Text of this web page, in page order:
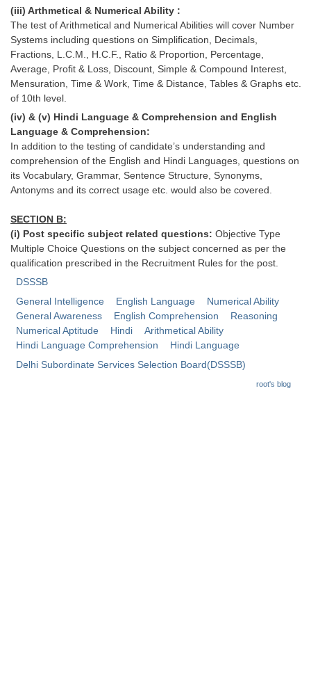
Study Kit for CGL Tier-1
CGL Trend Analysis
CGL Exam Downloads
SSC CGL FREE EBOOK
SSC CGL Results
CHSL
CHSL Syllabus
CHSL Exam Resources
CHSL Sample Paper
CHSL Study Notes
EXAMS
(iii) Arthmetical & Numerical Ability :
The test of Arithmetical and Numerical Abilities will cover Number
Systems including questions on Simplification, Decimals,
Fractions, L.C.M., H.C.F., Ratio & Proportion, Percentage,
Average, Profit & Loss, Discount, Simple & Compound Interest,
Mensuration, Time & Work, Time & Distance, Tables & Graphs etc.
of 10th level.
(iv) & (v) Hindi Language & Comprehension and English
Language & Comprehension:
In addition to the testing of candidate’s understanding and
comprehension of the English and Hindi Languages, questions on
its Vocabulary, Grammar, Sentence Structure, Synonyms,
Antonyms and its correct usage etc. would also be covered.
SECTION B:
(i) Post specific subject related questions: Objective Type
Multiple Choice Questions on the subject concerned as per the
qualification prescribed in the Recruitment Rules for the post.
DSSSB
General Intelligence
English Language
Numerical Ability
General Awareness
English Comprehension
Reasoning
Numerical Aptitude
Hindi
Arithmetical Ability
Hindi Language Comprehension
Hindi Language
Delhi Subordinate Services Selection Board(DSSSB)
root's blog